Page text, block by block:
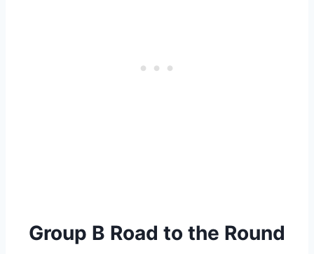
Group B Road to the Round